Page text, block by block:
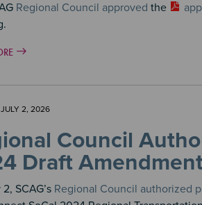
Regional Council approved the
JULY 2, 2026
Council
Draft
SCAG’s Regional Council authorized